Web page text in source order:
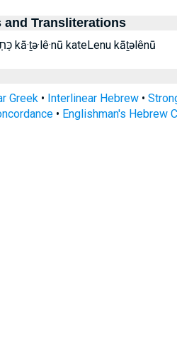
and Transliterations
כָּתְלֵ֔נוּ כתלנו kā·ṯə·lê·nū kateLenu kāṯəlênū
Greek• Interlinear Hebrew•
• Englishman's Hebrew